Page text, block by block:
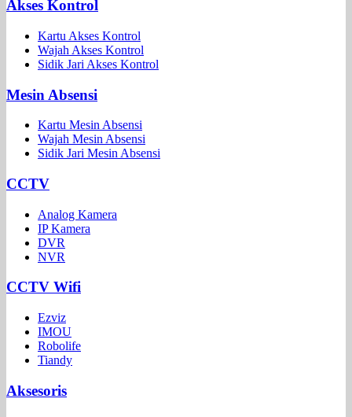
Akses Kontrol
Kartu Akses Kontrol
Wajah Akses Kontrol
Sidik Jari Akses Kontrol
Mesin Absensi
Kartu Mesin Absensi
Wajah Mesin Absensi
Sidik Jari Mesin Absensi
CCTV
Analog Kamera
IP Kamera
DVR
NVR
CCTV Wifi
Ezviz
IMOU
Robolife
Tiandy
Aksesoris